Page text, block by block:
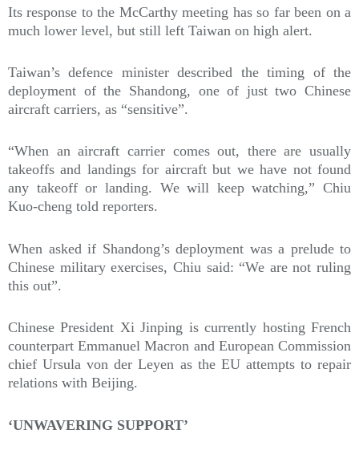
Its response to the McCarthy meeting has so far been on a
much lower level, but still left Taiwan on high alert.
Taiwan’s defence minister described the timing of the
deployment of the Shandong, one of just two Chinese
aircraft carriers, as “sensitive”.
“When an aircraft carrier comes out, there are usually
takeoffs and landings for aircraft but we have not found
any takeoff or landing. We will keep watching,” Chiu
Kuo-cheng told reporters.
When asked if Shandong’s deployment was a prelude to
Chinese military exercises, Chiu said: “We are not ruling
this out”.
Chinese President Xi Jinping is currently hosting French
counterpart Emmanuel Macron and European Commission
chief Ursula von der Leyen as the EU attempts to repair
relations with Beijing.
‘UNWAVERING SUPPORT’